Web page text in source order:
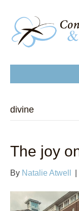
divine
The joy
By Natalie Atwell